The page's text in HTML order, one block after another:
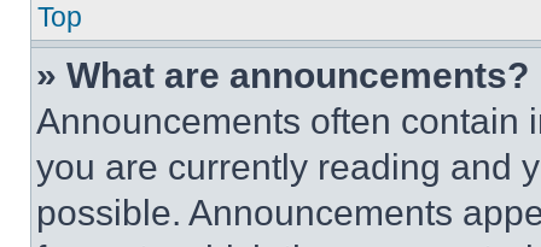
Top
» What are announcements?
Announcements often contain
you are currently reading and
possible. Announcements